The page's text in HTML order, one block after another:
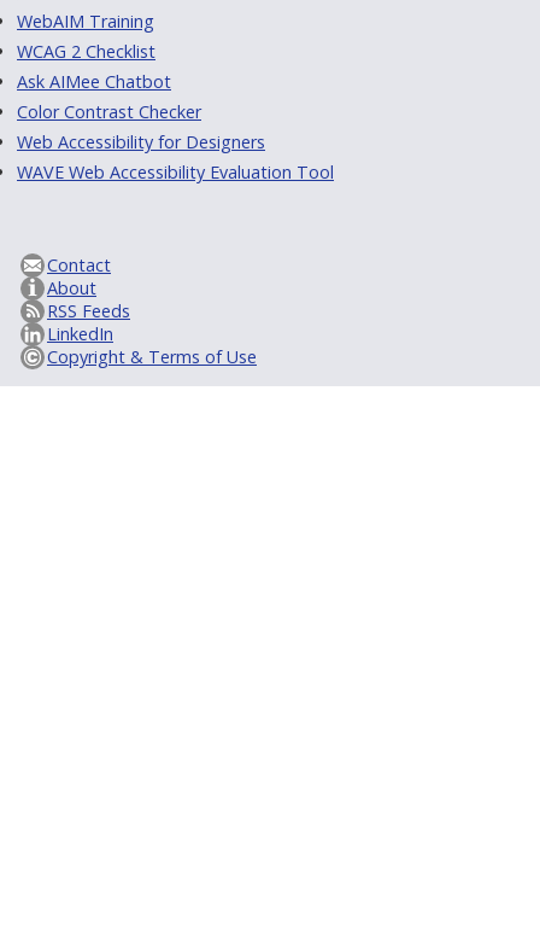
WebAIM Training
WCAG 2 Checklist
Ask AIMee Chatbot
Color Contrast Checker
Web Accessibility for Designers
WAVE Web Accessibility Evaluation Tool
Contact
About
RSS Feeds
LinkedIn
Copyright & Terms of Use